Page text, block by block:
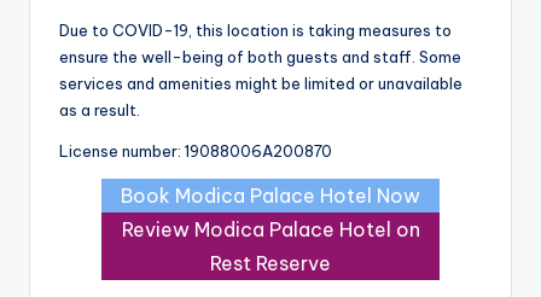
Due to COVID-19, this location is taking measures to
ensure the well-being of both guests and staff. Some
services and amenities might be limited or unavailable
as a result.
License number: 19088006A200870
Book Modica Palace Hotel Now
Review Modica Palace Hotel on
Rest Reserve